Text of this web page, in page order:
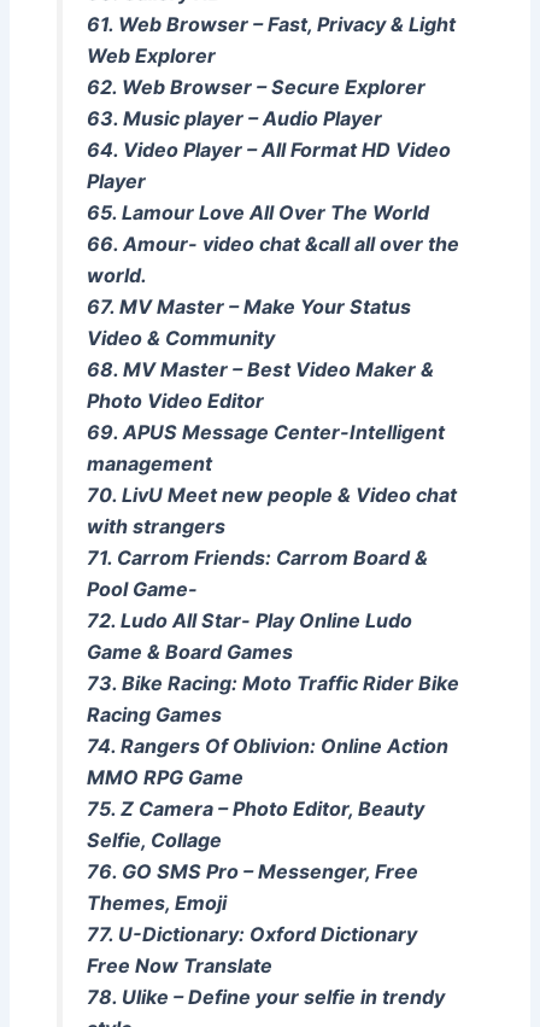
61. Web Browser – Fast, Privacy & Light
Web Explorer
62. Web Browser – Secure Explorer
63. Music player – Audio Player
64. Video Player – All Format HD Video
Player
65. Lamour Love All Over The World
66. Amour- video chat &call all over the
world.
67. MV Master – Make Your Status
Video & Community
68. MV Master – Best Video Maker &
Photo Video Editor
69. APUS Message Center-Intelligent
management
70. LivU Meet new people & Video chat
with strangers
71. Carrom Friends: Carrom Board &
Pool Game-
72. Ludo All Star- Play Online Ludo
Game & Board Games
73. Bike Racing: Moto Traffic Rider Bike
Racing Games
74. Rangers Of Oblivion: Online Action
MMO RPG Game
75. Z Camera – Photo Editor, Beauty
Selfie, Collage
76. GO SMS Pro – Messenger, Free
Themes, Emoji
77. U-Dictionary: Oxford Dictionary
Free Now Translate
78. Ulike – Define your selfie in trendy